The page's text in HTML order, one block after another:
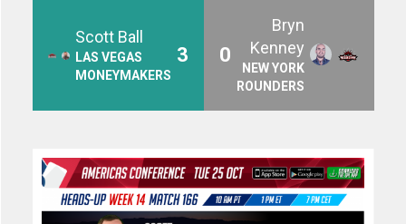
Scott Ball
LAS VEGAS
MONEYMAKERS
3 0
Bryn
Kenney
NEW YORK
ROUNDERS